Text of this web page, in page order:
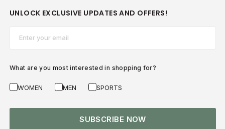
UNLOCK EXCLUSIVE UPDATES AND OFFERS!
What are you most interested in shopping for?
WOMEN MEN SPORTS
SUBSCRIBE NOW